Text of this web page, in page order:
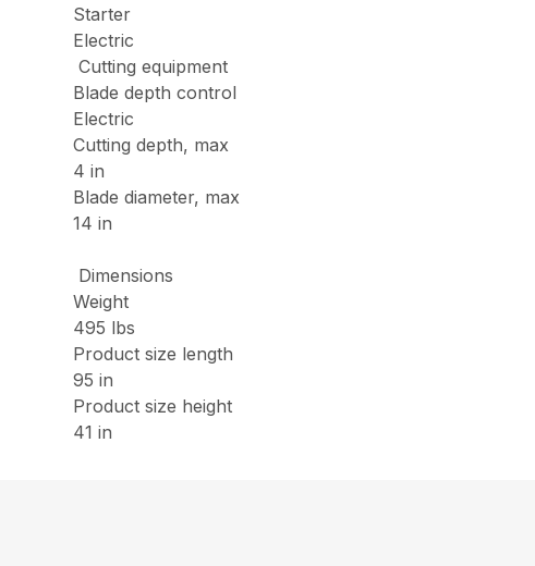
Starter
Electric
Cutting equipment
Blade depth control
Electric
Cutting depth, max
4 in
Blade diameter, max
14 in
Dimensions
Weight
495 lbs
Product size length
95 in
Product size height
41 in